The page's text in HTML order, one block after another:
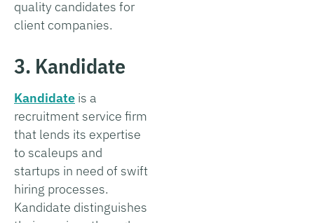
quality candidates for
client companies.
3. Kandidate
Kandidate is a
recruitment service firm
that lends its expertise
to scaleups and
startups in need of swift
hiring processes.
Kandidate distinguishes